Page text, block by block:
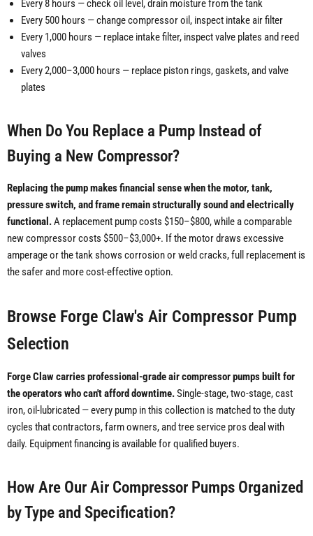
Every 8 hours — check oil level, drain moisture from the tank
Every 500 hours — change compressor oil, inspect intake air filter
Every 1,000 hours — replace intake filter, inspect valve plates and reed
valves
Every 2,000–3,000 hours — replace piston rings, gaskets, and valve
plates
When Do You Replace a Pump Instead of
Buying a New Compressor?
Replacing the pump makes financial sense when the motor, tank,
pressure switch, and frame remain structurally sound and electrically
functional.A replacement pump costs $150–$800, while a comparable
new compressor costs $500–$3,000+. If the motor draws excessive
amperage or the tank shows corrosion or weld cracks, full replacement is
the safer and more cost-effective option.
Browse Forge Claw's Air Compressor Pump
Selection
Forge Claw carries professional-grade air compressor pumps built for
the operators who can't afford downtime.Single-stage, two-stage, cast
iron, oil-lubricated — every pump in this collection is matched to the duty
cycles that contractors, farm owners, and tree service pros deal with
daily. Equipment financing is available for qualified buyers.
How Are Our Air Compressor Pumps Organized
by Type and Specification?